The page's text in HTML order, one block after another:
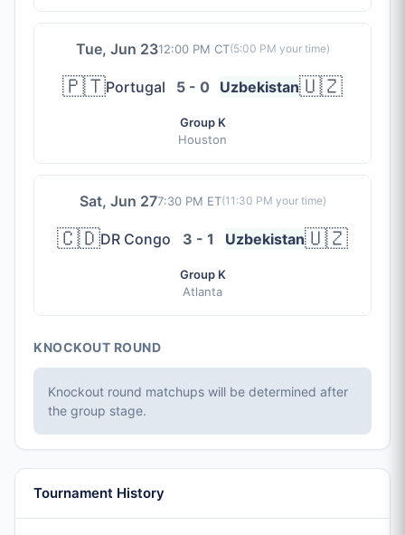
Tue, Jun 2312:00 PM CT(5:00 PM your time)
🇵🇹Portugal 5 - 0 Uzbekistan🇺🇿
Group K
Houston
Sat, Jun 277:30 PM ET(11:30 PM your time)
🇨🇩DR Congo 3 - 1 Uzbekistan🇺🇿
Group K
Atlanta
KNOCKOUT ROUND
Knockout round matchups will be determined after
the group stage.
Tournament History